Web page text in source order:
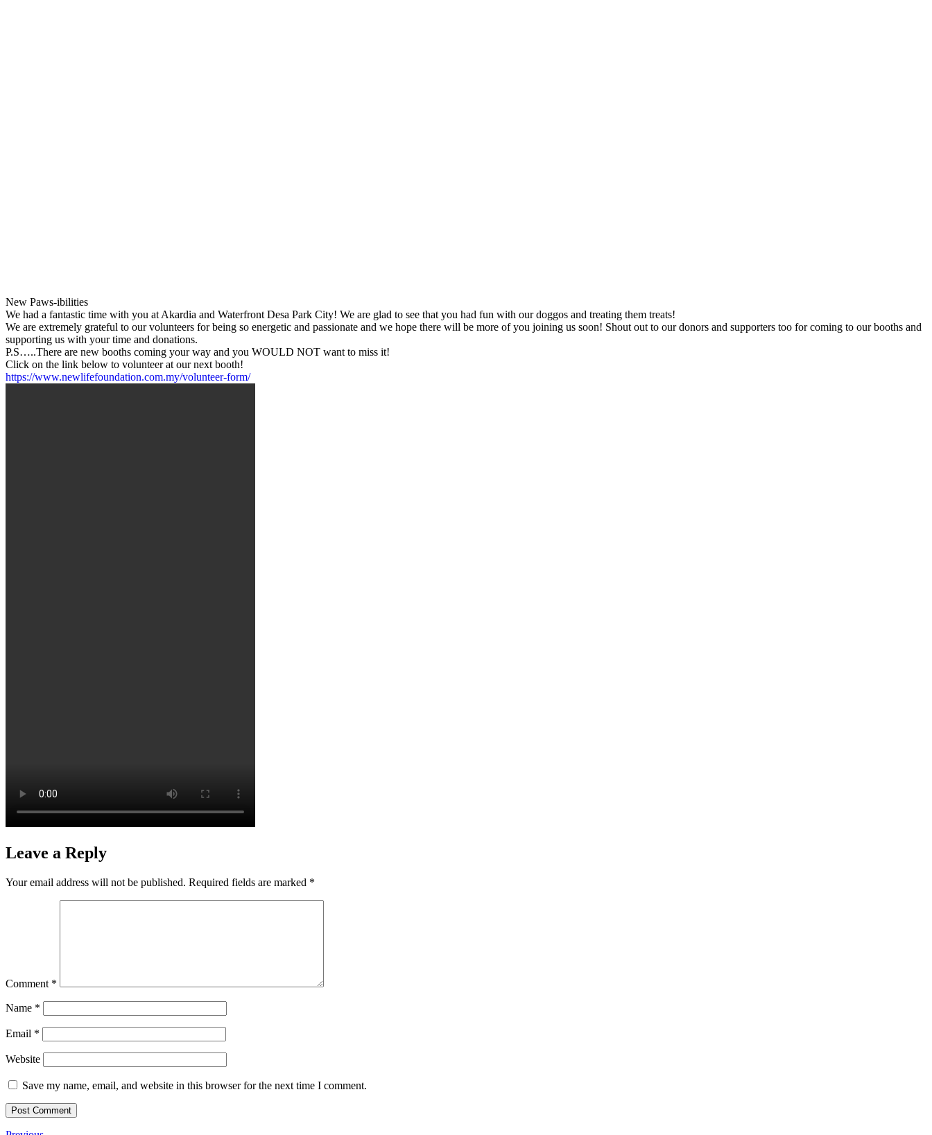
New Paws-ibilities
We had a fantastic time with you at Akardia and Waterfront Desa Park City! We are glad to see that you had fun with our doggos and treating them treats!
We are extremely grateful to our volunteers for being so energetic and passionate and we hope there will be more of you joining us soon! Shout out to our donors and supporters too for coming to our booths and
supporting us with your time and donations.
P.S…..There are new booths coming your way and you WOULD NOT want to miss it!
Click on the link below to volunteer at our next booth!
https://www.newlifefoundation.com.my/volunteer-form/
Leave a Reply
Your email address will not be published. Required fields are marked *
Comment *
Name *
Email *
Website
Save my name, email, and website in this browser for the next time I comment.